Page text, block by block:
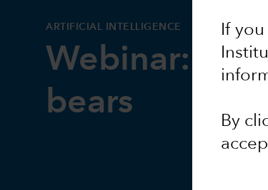
If
By
ARTIFICIAL INTELLIGENCE
Webinar: AI
bears